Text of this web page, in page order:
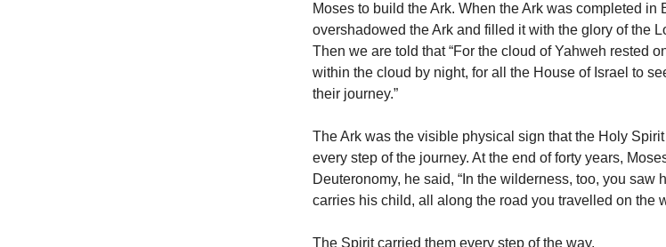
Moses to build the Ark. When the Ark was completed in
overshadowed the Ark and filled it with the glory of the
Then we are told that “For the cloud of Yahweh rested
within the cloud by night, for all the House of Israel to
their journey.”
The Ark was the visible physical sign that the Holy
every step of the journey. At the end of forty years,
Deuteronomy, he said, “In the wilderness, too, you saw
carries his child, all along the road you travelled on the
The Spirit carried them every step of the way.